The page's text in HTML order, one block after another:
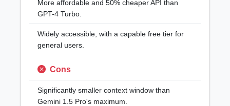
More affordable and 50% cheaper API than
GPT-4 Turbo.
Widely accessible, with a capable free tier for
general users.
Cons
Significantly smaller context window than
Gemini 1.5 Pro's maximum.